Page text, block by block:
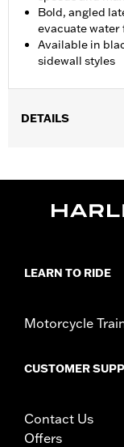
Bold, angled
evacuate
Available in
sidewall styles
DETAILS
'16-'17 FXSE and '09
Rim Size:8.00 x 18
Tire Size:240/40R18
Using
could
LEARN TO RIDE
Motorcycle
CUSTOMER
Contact Us
Offers